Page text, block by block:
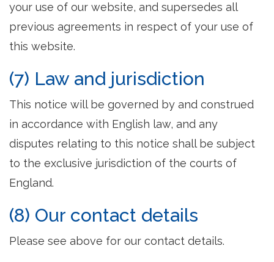
your use of our website, and supersedes all
previous agreements in respect of your use of
this website.
(7) Law and jurisdiction
This notice will be governed by and construed
in accordance with English law, and any
disputes relating to this notice shall be subject
to the exclusive jurisdiction of the courts of
England.
(8) Our contact details
Please see above for our contact details.